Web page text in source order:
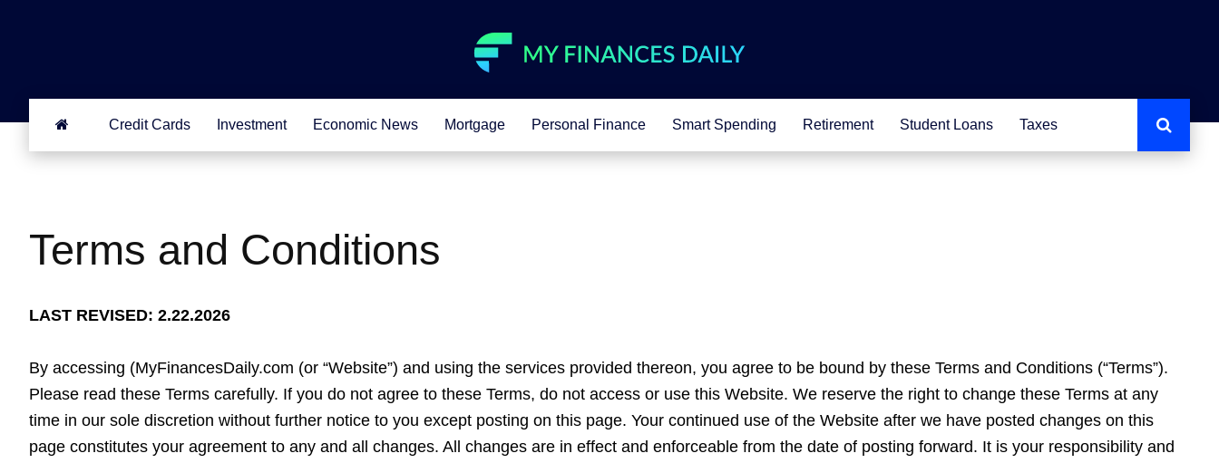
Credit Cards Investment Economic News Mortgage Personal Finance Smart Spending Retirement Student Loans Taxes
Terms and Conditions
LAST REVISED: 2.22.2026
By accessing (MyFinancesDaily.com (or “Website”) and using the services provided thereon, you agree to be bound by these Terms and Conditions (“Terms”).
Please read these Terms carefully. If you do not agree to these Terms, do not access or use this Website. We reserve the right to change these Terms at any
time in our sole discretion without further notice to you except posting on this page. Your continued use of the Website after we have posted changes on this
page constitutes your agreement to any and all changes. All changes are in effect and enforceable from the date of posting forward. It is your responsibility and